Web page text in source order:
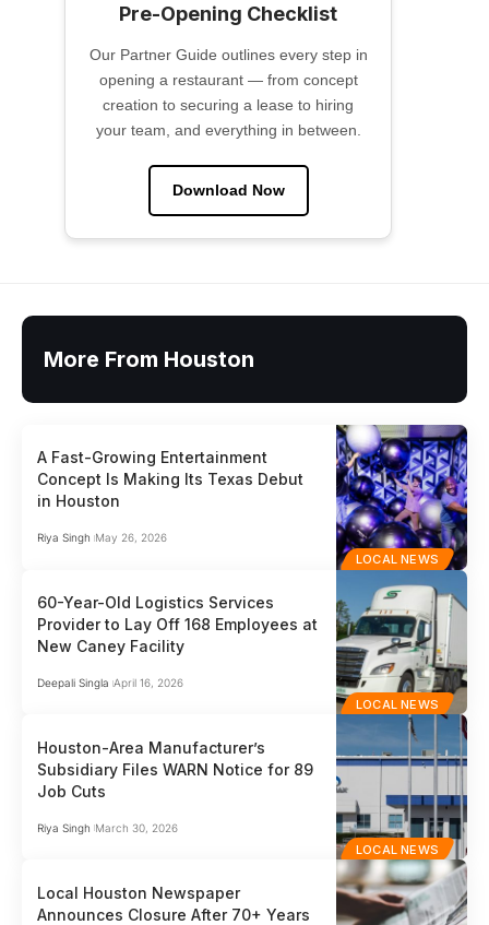
Pre-Opening Checklist
Our Partner Guide outlines every step in
opening a restaurant — from concept
creation to securing a lease to hiring
your team, and everything in between.
Download Now
More From Houston
LOCAL NEWS
A Fast-Growing Entertainment
Concept Is Making Its Texas Debut
in Houston
Riya Singh May 26, 2026
LOCAL NEWS
60-Year-Old Logistics Services
Provider to Lay Off 168 Employees at
New Caney Facility
Deepali Singla April 16, 2026
LOCAL NEWS
Houston-Area Manufacturer’s
Subsidiary Files WARN Notice for 89
Job Cuts
Riya Singh March 30, 2026
Local Houston Newspaper
Announces Closure After 70+ Years